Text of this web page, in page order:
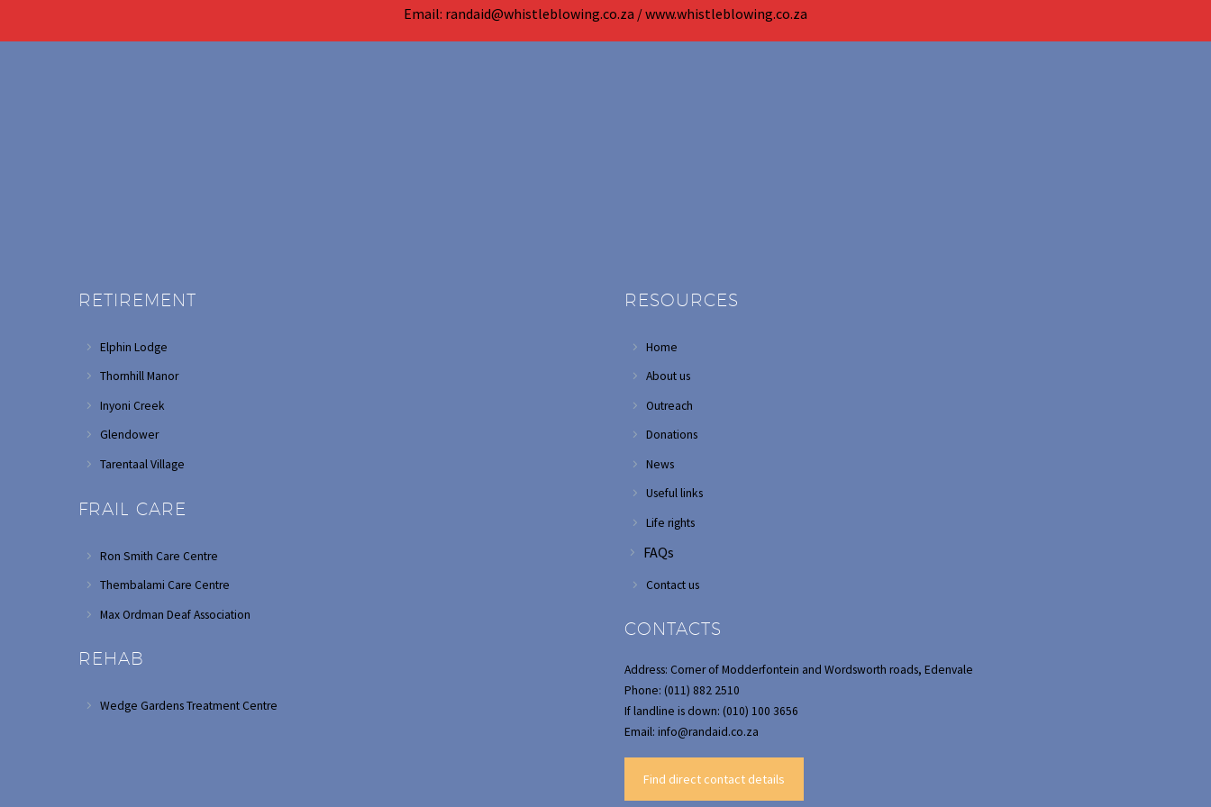
Email: randaid@whistleblowing.co.za / www.whistleblowing.co.za
RETIREMENT
Elphin Lodge
Thornhill Manor
Inyoni Creek
Glendower
Tarentaal Village
FRAIL CARE
Ron Smith Care Centre
Thembalami Care Centre
Max Ordman Deaf Association
REHAB
Wedge Gardens Treatment Centre
RESOURCES
Home
About us
Outreach
Donations
News
Useful links
Life rights
FAQs
Contact us
CONTACTS
Address: Corner of Modderfontein and Wordsworth roads, Edenvale
Phone: (011) 882 2510
If landline is down: (010) 100 3656
Email: info@randaid.co.za
Find direct contact details